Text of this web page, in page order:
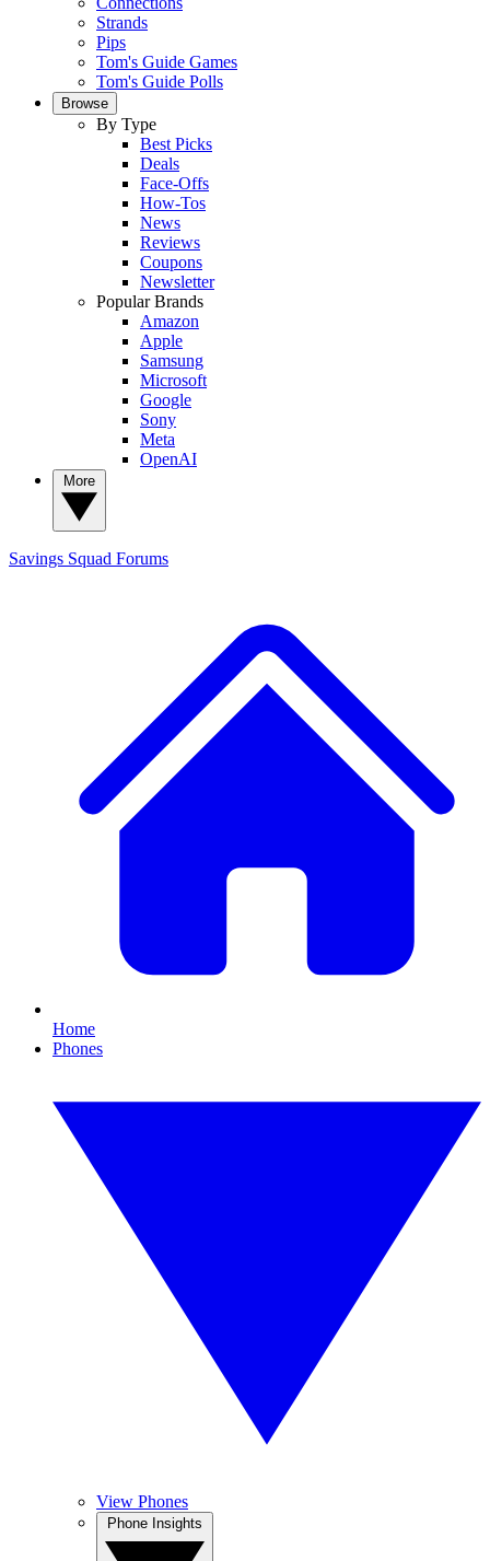
Strands
Pips
Tom's Guide Games
Tom's Guide Polls
Browse
By Type
Best Picks
Deals
Face-Offs
How-Tos
News
Reviews
Coupons
Newsletter
Popular Brands
Amazon
Apple
Samsung
Microsoft
Google
Sony
Meta
OpenAI
Savings Squad Forums
Home
Phones
View Phones